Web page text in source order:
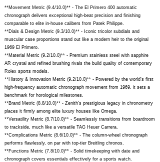
**Movement Metric (9.4/10.0)** - The El Primero 400 automatic
chronograph delivers exceptional high-beat precision and finishing
comparable to elite in-house calibers from Patek Philippe.
**Dials & Design Metric (9.3/10.0)** - Iconic tricolor subdials and
muscular case proportions stand out like a modern heir to the original
1969 El Primero.
**Material Metric (9.2/10.0)** - Premium stainless steel with sapphire
AR crystal and refined brushing rivals the build quality of contemporary
Rolex sports models.
**History & Innovation Metric (9.2/10.0)** - Powered by the world's first
high-frequency automatic chronograph movement from 1969, it sets a
benchmark for horological milestones.
**Brand Metric (8.8/10.0)** - Zenith's prestigious legacy in chronometry
places it firmly among elite luxury houses like Omega.
**Versatility Metric (8.7/10.0)** - Seamlessly transitions from boardroom
to trackside, much like a versatile TAG Heuer Carrera.
**Complications Metric (8.6/10.0)** - The column-wheel chronograph
performs flawlessly, on par with top-tier Breitling chronos.
**Functions Metric (7.8/10.0)** - Solid timekeeping with date and
chronograph covers essentials effectively for a sports watch.